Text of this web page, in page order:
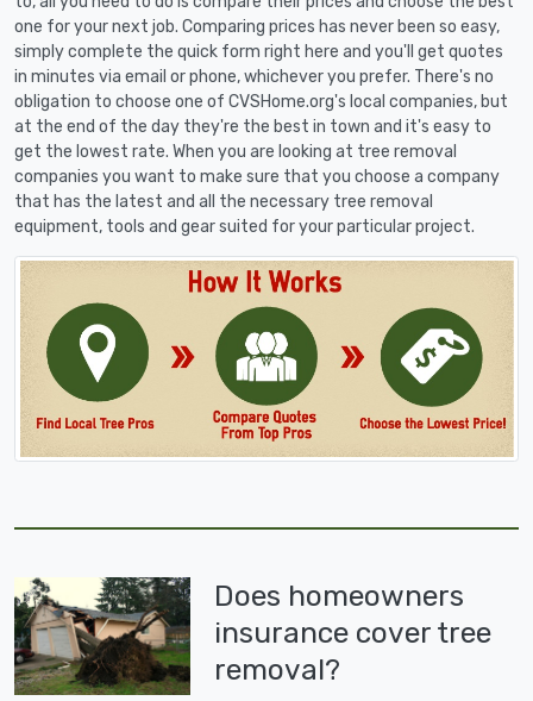
one for your next job. Comparing prices has never been so easy,
simply complete the quick form right here and you'll get quotes
in minutes via email or phone, whichever you prefer. There's no
obligation to choose one of CVSHome.org's local companies, but
at the end of the day they're the best in town and it's easy to
get the lowest rate. When you are looking at tree removal
companies you want to make sure that you choose a company
that has the latest and all the necessary tree removal
equipment, tools and gear suited for your particular project.
Does homeowners
insurance cover tree
removal?